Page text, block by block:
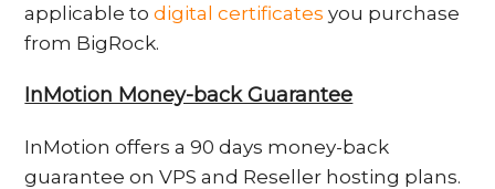
applicable todigital certificates you purchase
from BigRock.
InMotion Money-back Guarantee
InMotion offers a 90 days money-back
guarantee on VPS and Reseller hosting plans.